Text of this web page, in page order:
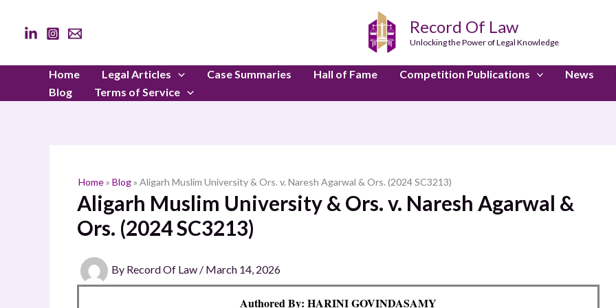
content
Record Of Law
Unlocking the Power of Legal Knowledge
Home Legal Articles Case Summaries Hall of Fame Competition Publications News
Blog
Terms of Service
Home» Blog» Aligarh Muslim University & Ors. v. Naresh Agarwal & Ors. (2024 SC3213)
Aligarh Muslim University & Ors. v. Naresh Agarwal &
Ors. (2024 SC3213)
By Record Of Law / March 14, 2026
Authored By: HARINI GOVINDASAMY